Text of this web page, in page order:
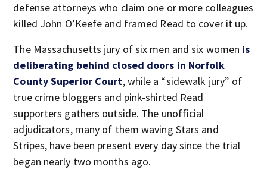
defense attorneys who claim one or more colleagues
killed John O’Keefe and framed Read to cover it up.
The Massachusetts jury of six men and six women is
deliberating behind closed doors in Norfolk
County Superior Court, while a “sidewalk jury” of
true crime bloggers and pink-shirted Read
supporters gathers outside. The unofficial
adjudicators, many of them waving Stars and
Stripes, have been present every day since the trial
began nearly two months ago.